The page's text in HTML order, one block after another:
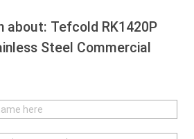
about: Tefcold RK1420P
Steel Commercial